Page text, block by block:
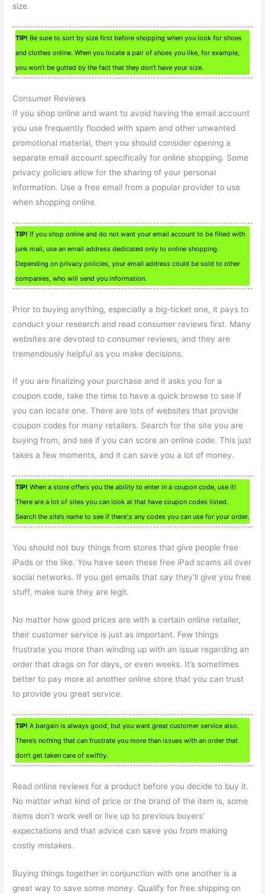
size.
TIP! Be sure to sort by size first before shopping when you look for shoes
and clothes online. When you locate a pair of shoes you like, for example,
you won’t be gutted by the fact that they don’t have your size.
Consumer Reviews
If you shop online and want to avoid having the email account
you use frequently flooded with spam and other unwanted
promotional material, then you should consider opening a
separate email account specifically for online shopping. Some
privacy policies allow for the sharing of your personal
information. Use a free email from a popular provider to use
when shopping online.
TIP! If you shop online and do not want your email account to be filled with
junk mail, use an email address dedicated only to online shopping.
Depending on privacy policies, your email address could be sold to other
companies, who will send you information.
Prior to buying anything, especially a big-ticket one, it pays to
conduct your research and read consumer reviews first. Many
websites are devoted to consumer reviews, and they are
tremendously helpful as you make decisions.
If you are finalizing your purchase and it asks you for a
coupon code, take the time to have a quick browse to see if
you can locate one. There are lots of websites that provide
coupon codes for many retailers. Search for the site you are
buying from, and see if you can score an online code. This just
takes a few moments, and it can save you a lot of money.
TIP! When a store offers you the ability to enter in a coupon code, use it!
There are a lot of sites you can look at that have coupon codes listed.
Search the site’s name to see if there’;s any codes you can use for your order.
You should not buy things from stores that give people free
iPads or the like. You have seen these free iPad scams all over
social networks. If you get emails that say they’ll give you free
stuff, make sure they are legit.
No matter how good prices are with a certain online retailer,
their customer service is just as important. Few things
frustrate you more than winding up with an issue regarding an
order that drags on for days, or even weeks. It’s sometimes
better to pay more at another online store that you can trust
to provide you great service.
TIP! A bargain is always good, but you want great customer service also.
There’s nothing that can frustrate you more than issues with an order that
don’t get taken care of swiftly.
Read online reviews for a product before you decide to buy it.
No matter what kind of price or the brand of the item is, some
items don’t work well or live up to previous buyers’
expectations and that advice can save you from making
costly mistakes.
Buying things together in conjunction with one another is a
great way to save some money. Qualify for free shipping on